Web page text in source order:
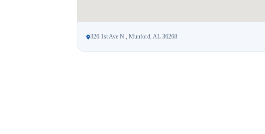
326 1st Ave N , Munford, AL 36268